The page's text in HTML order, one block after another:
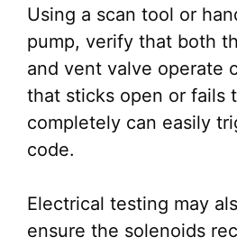
Using a scan tool or
pump, verify that both
and vent valve operate
that sticks open or fails
completely can easily
code.
Electrical testing may
ensure the solenoids